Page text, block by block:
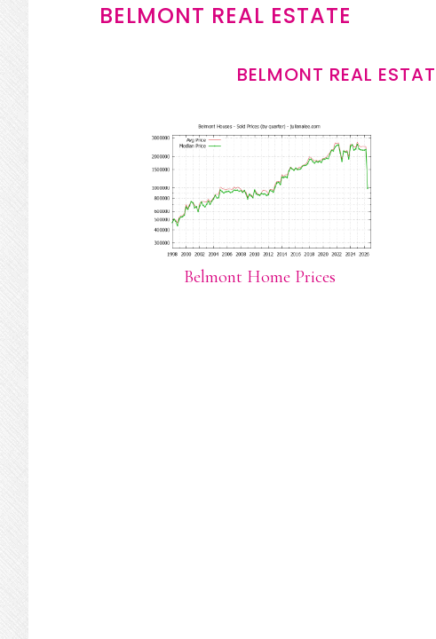
BELMONT REAL ESTATE
BELMONT REAL
Belmont Home Prices